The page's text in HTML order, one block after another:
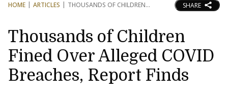
HOME ARTICLES THOUSANDS OF CHILDREN SHARE
Thousands of Children
Fined Over Alleged COVID
Breaches, Report Finds